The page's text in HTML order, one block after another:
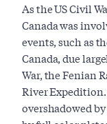
As the US Civil
Canada was
events, such as
Canada, due
War, the Fenian
River Expedition.
overshadowed